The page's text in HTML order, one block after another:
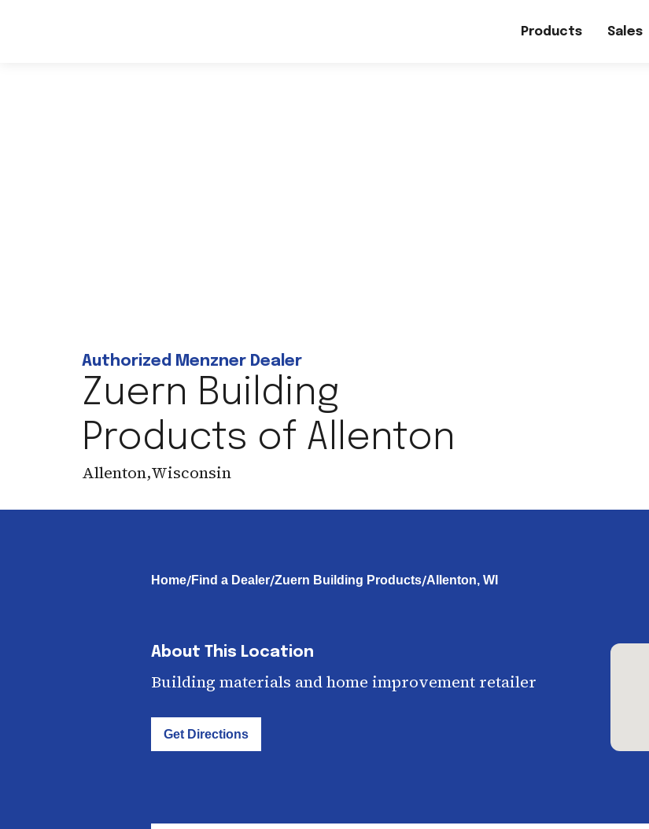
Products Sales
Authorized Menzner Dealer
Zuern Building
Products of Allenton
Allenton,Wisconsin
Home/Find a Dealer/Zuern Building Products/Allenton, WI
About This Location
Building materials and home improvement retailer
Get Directions